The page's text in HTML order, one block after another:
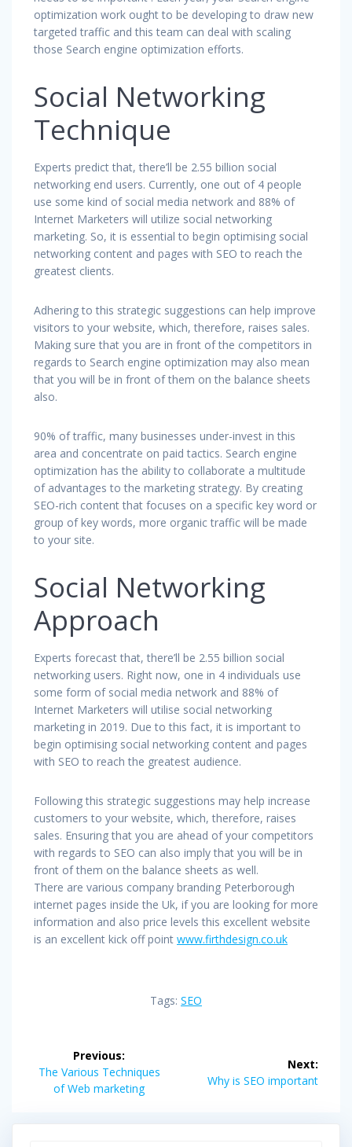
optimization work ought to be developing to draw new
targeted traffic and this team can deal with scaling
those Search engine optimization efforts.
Social Networking
Technique
Experts predict that, there’ll be 2.55 billion social
networking end users. Currently, one out of 4 people
use some kind of social media network and 88% of
Internet Marketers will utilize social networking
marketing. So, it is essential to begin optimising social
networking content and pages with SEO to reach the
greatest clients.
Adhering to this strategic suggestions can help improve
visitors to your website, which, therefore, raises sales.
Making sure that you are in front of the competitors in
regards to Search engine optimization may also mean
that you will be in front of them on the balance sheets
also.
90% of traffic, many businesses under-invest in this
area and concentrate on paid tactics. Search engine
optimization has the ability to collaborate a multitude
of advantages to the marketing strategy. By creating
SEO-rich content that focuses on a specific key word or
group of key words, more organic traffic will be made
to your site.
Social Networking
Approach
Experts forecast that, there’ll be 2.55 billion social
networking users. Right now, one in 4 individuals use
some form of social media network and 88% of
Internet Marketers will utilise social networking
marketing in 2019. Due to this fact, it is important to
begin optimising social networking content and pages
with SEO to reach the greatest audience.
Following this strategic suggestions may help increase
customers to your website, which, therefore, raises
sales. Ensuring that you are ahead of your competitors
with regards to SEO can also imply that you will be in
front of them on the balance sheets as well.
There are various company branding Peterborough
internet pages inside the Uk, if you are looking for more
information and also price levels this excellent website
is an excellent kick off point www.firthdesign.co.uk
Tags: SEO
navigation
Previous:
Previous
post:
The Various Techniques
of Web marketing
Next:
Next
Why is SEO important